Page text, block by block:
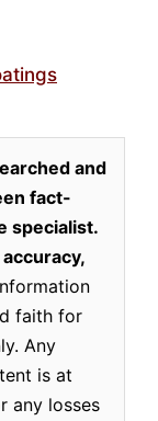
and
fact-
specialist.
faith for
Any
is at
any losses